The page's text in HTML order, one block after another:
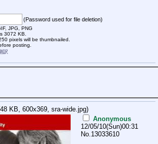
(Password used for file deletion)
JPG, PNG
3072 KB.
pixels will be thumbnailed.
posting.
訳
KB, 600x369, sra-wide.jpg)
Anonymous
12/05/10(Sun)00:31
No. 13033610